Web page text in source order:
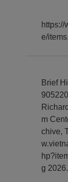
https://
e/
Brief
m
chive,
g 2026.